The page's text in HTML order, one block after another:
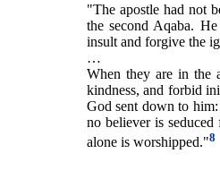
"The apostle had not
the second Aqaba.
insult and forgive the
…
When they are in the
kindness, and forbid
God sent down to
no believer is
alone is worshipped."8